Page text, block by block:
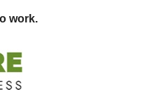
work.